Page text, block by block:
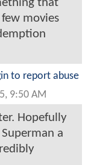
movies
to report abuse
9:50 AM
Hopefully
a